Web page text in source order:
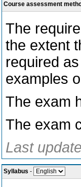
Course assessment
The
the extent
required
examples
The exam
The exam
Last
Syllabus -